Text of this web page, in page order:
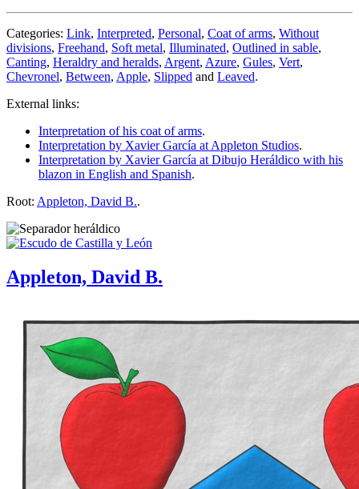
Categories: Link, Interpreted, Personal, Coat of arms, Without
divisions, Freehand, Soft metal, Illuminated, Outlined in sable,
Canting, Heraldry and heralds, Argent, Azure, Gules, Vert,
Chevronel, Between, Apple, Slipped and Leaved.
External links:
Interpretation of his coat of arms.
Interpretation by Xavier García at Appleton Studios.
Interpretation by Xavier García at Dibujo Heráldico with his
blazon in English and Spanish.
Root: Appleton, David B..
Appleton, David B.